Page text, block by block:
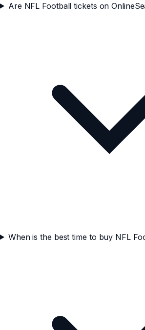
Are NFL Football tickets on
When is the best time to buy NFL